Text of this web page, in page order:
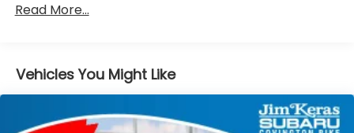
Brake Actuated Limited Slip Differential
Read More...
Vehicles You Might Like